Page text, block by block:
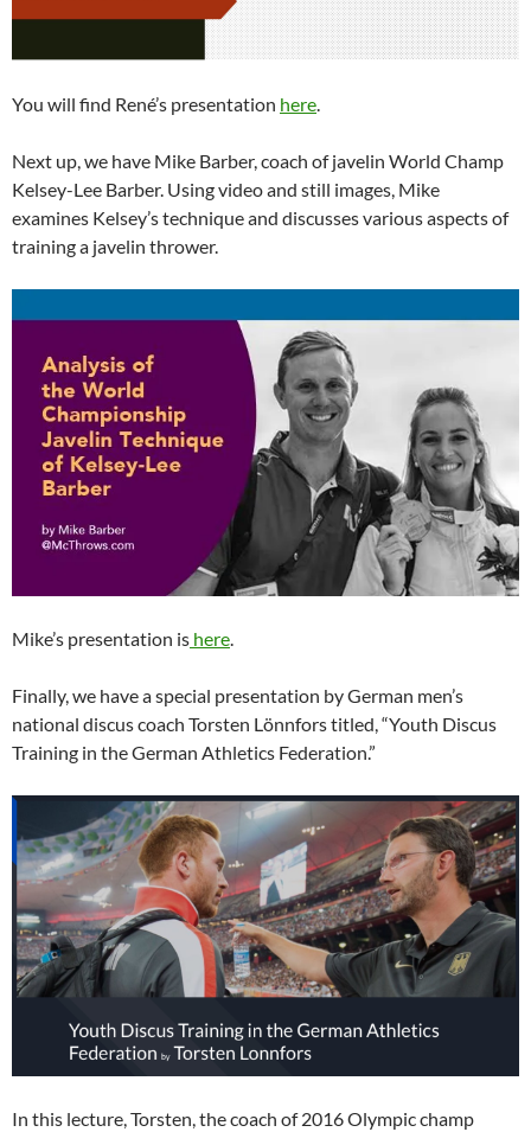
You will find René’s presentation here
Next up, we have Mike Barber, coach of javelin World Champ
Kelsey-Lee Barber. Using video and still images, Mike
examines Kelsey’s technique and discusses various aspects of
training a javelin thrower.
Mike’s presentation is here.
Finally, we have a special presentation by German men’s
national discus coach Torsten Lönnfors titled, “Youth Discus
Training in the German Athletics Federation.”
In this lecture, Torsten, the coach of 2016 Olympic champ